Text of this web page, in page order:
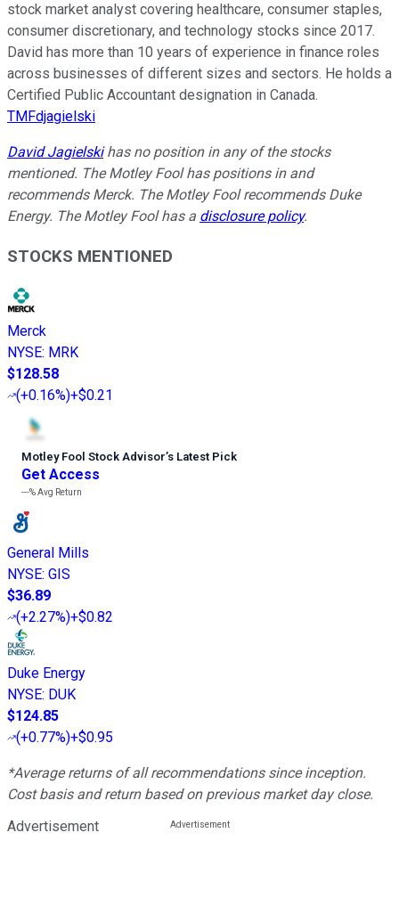
stock market analyst covering healthcare, consumer staples,
consumer discretionary, and technology stocks since 2017.
David has more than 10 years of experience in finance roles
across businesses of different sizes and sectors. He holds a
Certified Public Accountant designation in Canada.
TMFdjagielski
David Jagielskihas no position in any of the stocks
mentioned. The Motley Fool has positions in and
recommends Merck. The Motley Fool recommends Duke
Energy. The Motley Fool has a disclosure policy.
STOCKS MENTIONED
Merck
NYSE: MRK
$128.58
(+0.16%)+$0.21
Motley Fool Stock Advisor’s Latest Pick
Get Access
---%Avg Return
General Mills
NYSE: GIS
$36.89
(+2.27%)+$0.82
Duke Energy
NYSE: DUK
$124.85
(+0.77%)+$0.95
*Average returns of all recommendations since inception.
Cost basis and return based on previous market day close.
Advertisement